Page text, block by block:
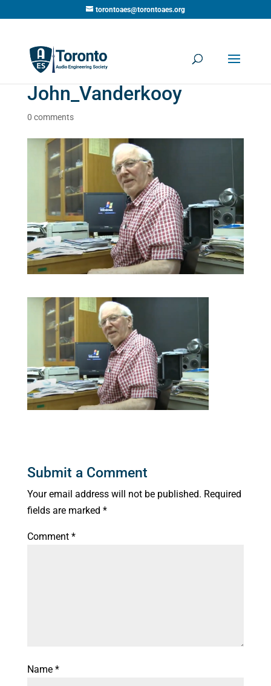
torontoaes@torontoaes.org
John_Vanderkooy
0 comments
Submit a Comment
Your email address will not be published. Required
fields are marked *
Comment *
Name *